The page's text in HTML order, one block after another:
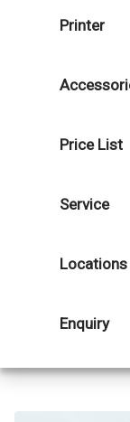
Printer
Price List
Service
Locations
Enquiry